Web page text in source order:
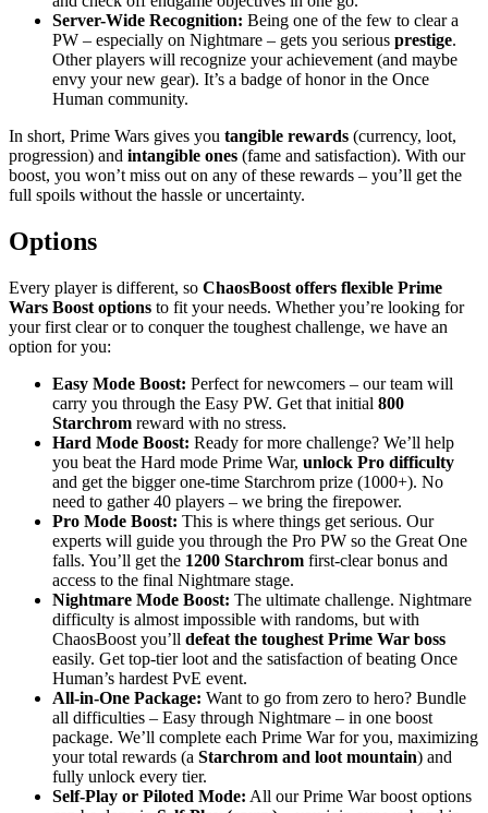
Server-Wide Recognition: Being one of the few to clear a
PW – especially on Nightmare – gets you serious prestige.
Other players will recognize your achievement (and maybe
envy your new gear). It’s a badge of honor in the Once
Human community.
In short, Prime Wars gives you tangible rewards (currency, loot,
progression) and intangible ones (fame and satisfaction). With our
boost, you won’t miss out on any of these rewards – you’ll get the
full spoils without the hassle or uncertainty.
Options
Every player is different, so ChaosBoost offers flexible Prime
Wars Boost options to fit your needs. Whether you’re looking for
your first clear or to conquer the toughest challenge, we have an
option for you:
Easy Mode Boost: Perfect for newcomers – our team will
carry you through the Easy PW. Get that initial 800
Starchrom reward with no stress.
Hard Mode Boost: Ready for more challenge? We’ll help
you beat the Hard mode Prime War, unlock Pro difficulty
and get the bigger one-time Starchrom prize (1000+). No
need to gather 40 players – we bring the firepower.
Pro Mode Boost: This is where things get serious. Our
experts will guide you through the Pro PW so the Great One
falls. You’ll get the 1200 Starchrom first-clear bonus and
access to the final Nightmare stage.
Nightmare Mode Boost: The ultimate challenge. Nightmare
difficulty is almost impossible with randoms, but with
ChaosBoost you’ll defeat the toughest Prime War boss
easily. Get top-tier loot and the satisfaction of beating Once
Human’s hardest PvE event.
All-in-One Package: Want to go from zero to hero? Bundle
all difficulties – Easy through Nightmare – in one boost
package. We’ll complete each Prime War for you, maximizing
your total rewards (a Starchrom and loot mountain) and
fully unlock every tier.
Self-Play or Piloted Mode: All our Prime War boost options